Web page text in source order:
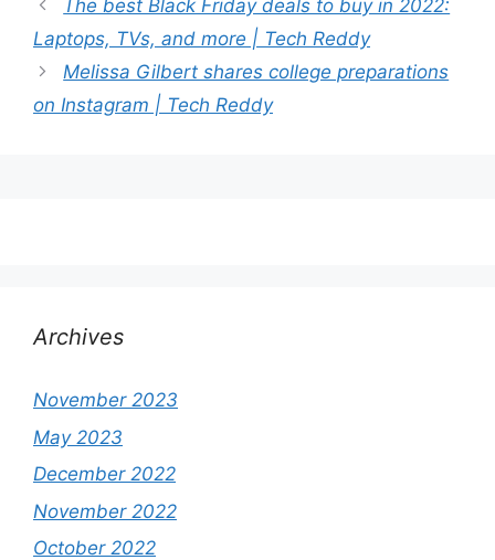
The best Black Friday deals to buy in 2022:
Laptops, TVs, and more | Tech Reddy
Melissa Gilbert shares college preparations
on Instagram | Tech Reddy
Archives
November 2023
May 2023
December 2022
November 2022
October 2022